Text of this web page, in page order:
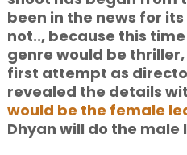
been in the news for
not.., because this
genre would be
first attempt as
revealed the details
would be the female
Dhyan will do the male